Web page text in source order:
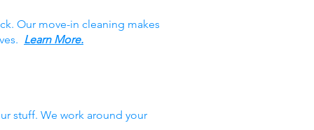
Our move-in cleaning makes
Learn More.
stuff. We work around your